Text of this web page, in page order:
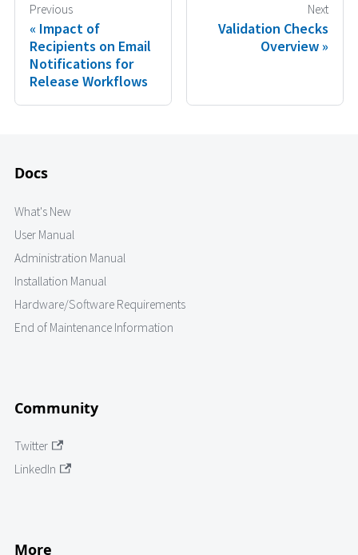
Previous
Impact of
Recipients on Email
Notifications for
Release Workflows
Next
Validation Checks
Overview
Docs
What's New
User Manual
Administration Manual
Installation Manual
Hardware/Software Requirements
End of Maintenance Information
Community
Twitter
LinkedIn
More